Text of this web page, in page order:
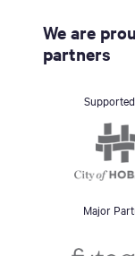
We are
partners
Major